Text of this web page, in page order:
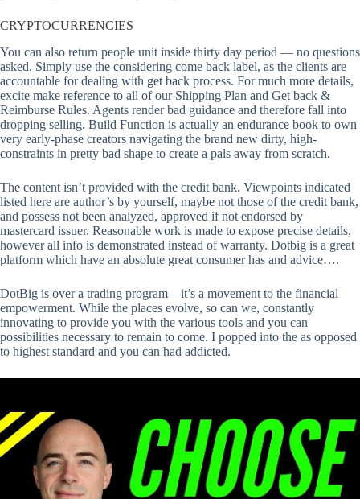
CRYPTOCURRENCIES
You can also return people unit inside thirty day period — no questions
asked. Simply use the considering come back label, as the clients are
accountable for dealing with get back process. For much more details,
excite make reference to all of our Shipping Plan and Get back &
Reimburse Rules. Agents render bad guidance and therefore fall into
dropping selling. Build Function is actually an endurance book to own
very early-phase creators navigating the brand new dirty, high-
constraints in pretty bad shape to create a pals away from scratch.
The content isn’t provided with the credit bank. Viewpoints indicated
listed here are author’s by yourself, maybe not those of the credit bank,
and possess not been analyzed, approved if not endorsed by
mastercard issuer. Reasonable work is made to expose precise details,
however all info is demonstrated instead of warranty. Dotbig is a great
platform which have an absolute great consumer has and advice….
DotBig is over a trading program—it’s a movement to the financial
empowerment. While the places evolve, so can we, constantly
innovating to provide you with the various tools and you can
possibilities necessary to remain to come. I popped into the as opposed
to highest standard and you can had addicted.